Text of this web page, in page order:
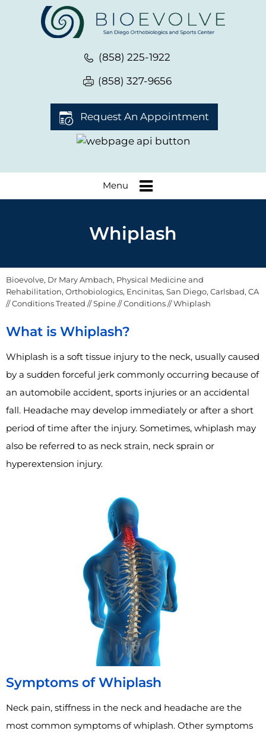
(858) 225-1922
(858) 327-9656
Request An Appointment
Menu
Whiplash
Bioevolve, Dr Mary Ambach, Physical Medicine and
Rehabilitation, Orthobiologics, Encinitas, San Diego, Carlsbad, CA
//Conditions Treated //Spine//Conditions// Whiplash
What is Whiplash?
Whiplash is a soft tissue injury to the neck, usually caused
by a sudden forceful jerk commonly occurring because of
an automobile accident, sports injuries or an accidental
fall. Headache may develop immediately or after a short
period of time after the injury. Sometimes, whiplash may
also be referred to as neck strain, neck sprain or
hyperextension injury.
Symptoms of Whiplash
Neck pain, stiffness in the neck and headache are the
most common symptoms of whiplash. Other symptoms